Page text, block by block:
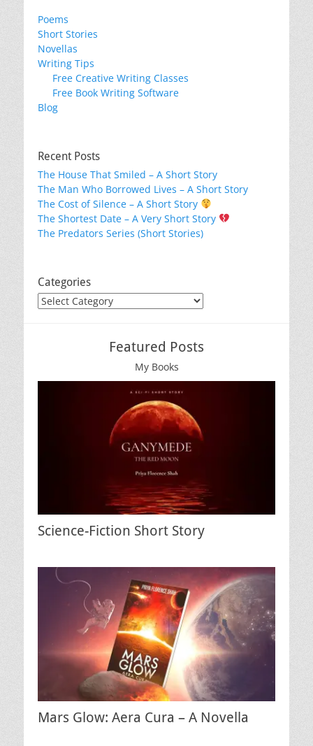
Poems
Short Stories
Novellas
Writing Tips
Free Creative Writing Classes
Free Book Writing Software
Blog
Recent Posts
The House That Smiled – A Short Story
The Man Who Borrowed Lives – A Short Story
The Cost of Silence – A Short Story
The Shortest Date – A Very Short Story
The Predators Series (Short Stories)
Categories
Categories
Featured Posts
My Books
Science-Fiction Short Story
Mars Glow: Aera Cura – A Novella